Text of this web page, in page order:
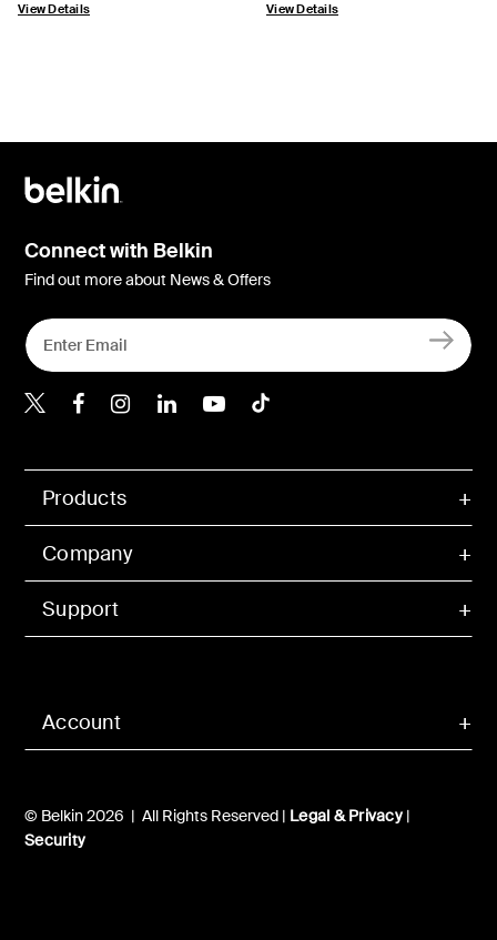
View Details View Details
Account
Products
Company
Support
© Belkin 2026 | All Rights Reserved | Legal & Privacy|
Security
Connect with Belkin
Find out more about News & Offers
Belkin X
Belkin Facebook
Belkin Instagram
Belkin LInkedIn
Belkin Youtube
Belkin TikTok